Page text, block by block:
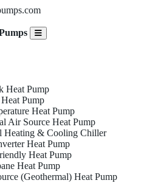
Heat Pump
Pump
Heat Pump
Air Source Heat Pump
Heating & Cooling Chiller
Heat Pump
Heat Pump
Heat Pump
(Geothermal) Heat Pump